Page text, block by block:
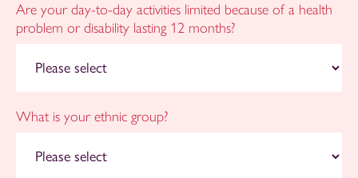
Are your day-to-day activities limited because of a health
problem or disability lasting 12 months?
What is your ethnic group?